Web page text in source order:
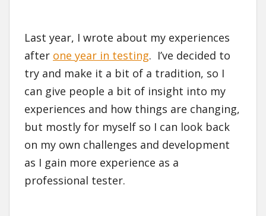
Last year, I wrote about my experiences
after one year in testing. I’ve decided to
try and make it a bit of a tradition, so I
can give people a bit of insight into my
experiences and how things are changing,
but mostly for myself so I can look back
on my own challenges and development
as I gain more experience as a
professional tester.